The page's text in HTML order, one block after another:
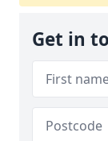
Get in